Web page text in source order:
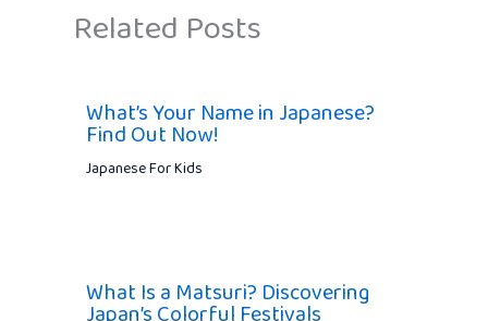
Related Posts
What’s Your Name in Japanese?
Find Out Now!
Japanese For Kids
What Is a Matsuri? Discovering